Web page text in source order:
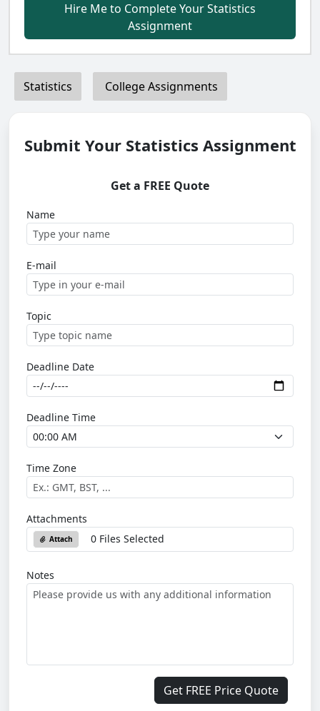
Hire Me to Complete Your Statistics
Assignment
Statistics College Assignments
Submit Your Statistics Assignment
Get a FREE Quote
Name
E-mail
Topic
Deadline Date
Deadline Time
Time Zone
Attachments
Attach 0 Files Selected
Notes
Get FREE Price Quote